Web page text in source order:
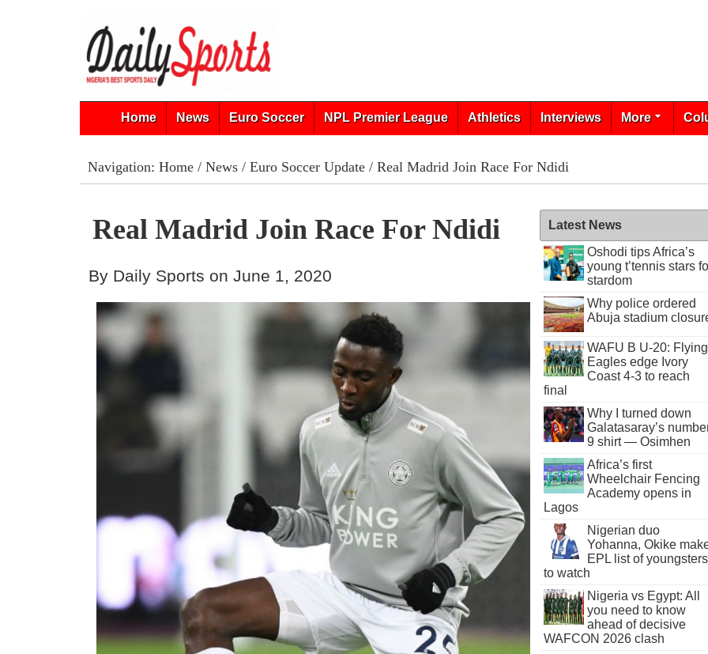
Home News Euro Soccer NPL Premier League Athletics Interviews More
Navigation: Home/ News/ Euro Soccer Update/ Real Madrid Join Race For Ndidi
Real Madrid Join Race For Ndidi
By Daily Sports on June 1, 2020
Latest News
Oshodi tips Africa’s
young t’tennis stars
stardom
Why police ordered
Abuja stadium
WAFU B U-20: Flying
Eagles edge Ivory
Coast 4-3 to reach
final
Why I turned down
Galatasaray’s
9 shirt — Osimhen
Africa’s first
Wheelchair Fencing
Academy opens in
Lagos
Nigerian duo
Yohanna, Okike
EPL list of youngsters
to watch
Nigeria vs Egypt: All
you need to know
ahead of decisive
WAFCON 2026 clash